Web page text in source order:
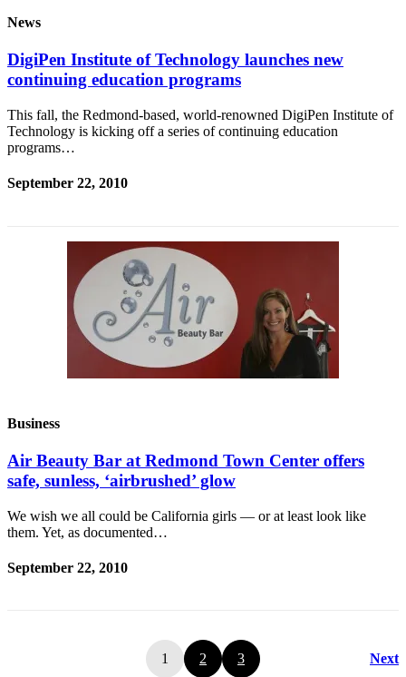
News
DigiPen Institute of Technology launches new
continuing education programs
This fall, the Redmond-based, world-renowned DigiPen Institute of
Technology is kicking off a series of continuing education
programs…
September 22, 2010
Business
Air Beauty Bar at Redmond Town Center offers
safe, sunless, ‘airbrushed’ glow
We wish we all could be California girls — or at least look like
them. Yet, as documented…
September 22, 2010
1 2 3 Next